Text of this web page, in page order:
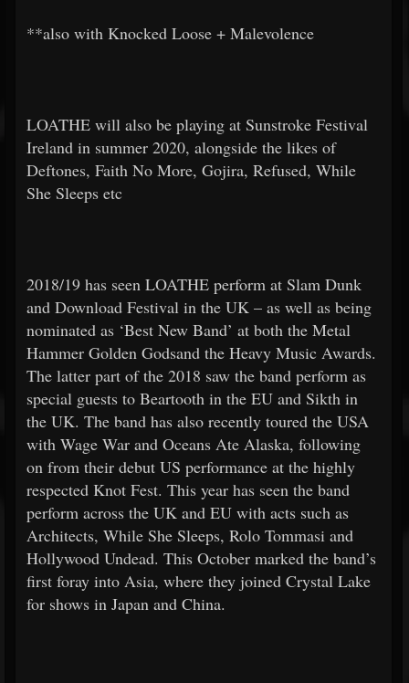
**also with Knocked Loose + Malevolence
LOATHE will also be playing at Sunstroke Festival
Ireland in summer 2020, alongside the likes of
Deftones, Faith No More, Gojira, Refused, While
She Sleeps etc
2018/19 has seen LOATHE perform at Slam Dunk
and Download Festival in the UK – as well as being
nominated as ‘Best New Band’ at both the Metal
Hammer Golden Godsand the Heavy Music Awards.
The latter part of the 2018 saw the band perform as
special guests to Beartooth in the EU and Sikth in
the UK. The band has also recently toured the USA
with Wage War and Oceans Ate Alaska, following
on from their debut US performance at the highly
respected Knot Fest. This year has seen the band
perform across the UK and EU with acts such as
Architects, While She Sleeps, Rolo Tommasi and
Hollywood Undead. This October marked the band’s
first foray into Asia, where they joined Crystal Lake
for shows in Japan and China.